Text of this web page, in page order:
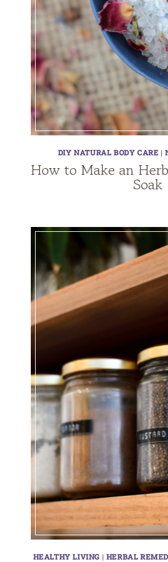
DIY NATURAL BODY CARE |
How to Make an
Soak
HEALTHY LIVING | HERBAL